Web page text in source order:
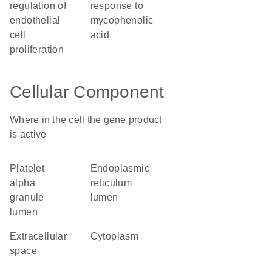
regulation of
endothelial
cell
proliferation
response to
mycophenolic
acid
Cellular Component
Where in the cell the gene product
is active
platelet
alpha
granule
lumen
endoplasmic
reticulum
lumen
extracellular
space
cytoplasm